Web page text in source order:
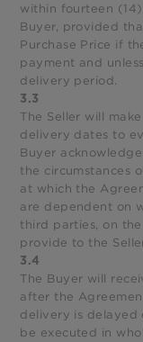
within fourteen
Buyer, provided
Purchase Price if
payment and
delivery period.
3.3
The Seller will
delivery dates to
Buyer
the circumstances
at which the
are dependent on
third parties, on
provide to the
3.4
The Buyer will
after the
delivery is delayed
be executed in